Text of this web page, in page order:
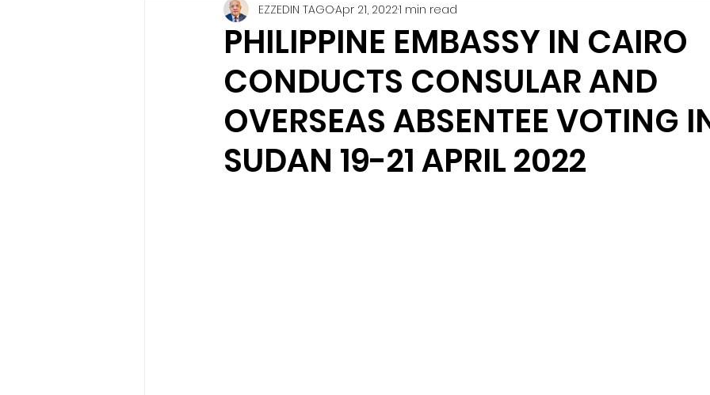
Sentro Rizal - Egypt
PHILIPPINE EMBASSY IN CAIRO
CONDUCTS CONSULAR AND
OVERSEAS ABSENTEE VOTING
SUDAN 19-21 APRIL 2022
EZZEDIN TAGOApr 21, 20221 min read